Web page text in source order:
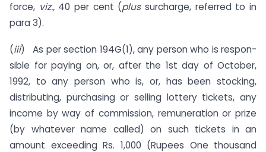
force, viz.,40 per cent (plussurcharge, referred to in
para 3).
(iii) As per section 194G(1), any person who is respon­
sible for paying on, or, after the 1st day of October,
1992, to any person who is, or, has been stocking,
distributing, purchas­ing or selling lottery tickets, any
income by way of commission, remuneration or prize
(by whatever name called) on such tickets in an
amount exceeding Rs. 1,000 (Rupees One thousand